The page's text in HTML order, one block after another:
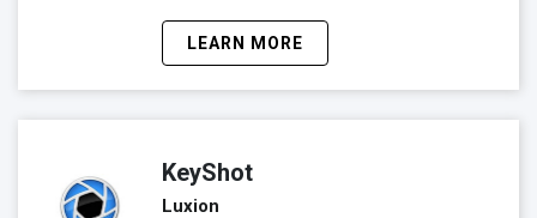
LEARN MORE
KeyShot
Luxion